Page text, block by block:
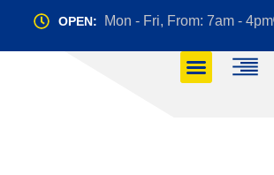
OPEN: Mon - Fri, From: 7am - 4pm